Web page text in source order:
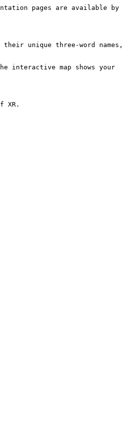
pages are available by
unique three-word names,
interactive map shows your